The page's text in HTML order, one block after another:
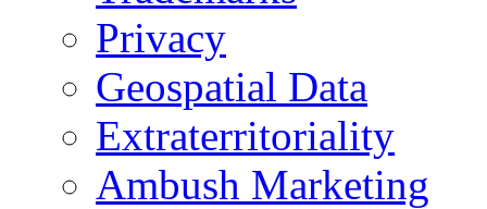
Privacy
Geospatial Data
Extraterritoriality
Ambush Marketing